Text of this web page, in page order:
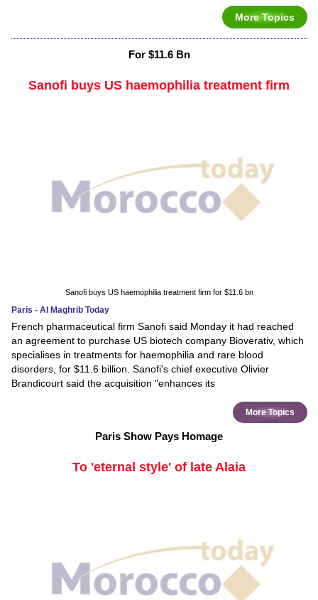
More Topics
For $11.6 Bn
Sanofi buys US haemophilia treatment firm
Sanofi buys US haemophilia treatment firm for $11.6 bn
Paris - Al Maghrib Today
French pharmaceutical firm Sanofi said Monday it had reached
an agreement to purchase US biotech company Bioverativ, which
specialises in treatments for haemophilia and rare blood
disorders, for $11.6 billion. Sanofi's chief executive Olivier
Brandicourt said the acquisition "enhances its
More Topics
Paris Show Pays Homage
To 'eternal style' of late Alaia